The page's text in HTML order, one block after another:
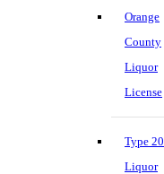
Orange
County
Liquor
License
Type 20
Liquor